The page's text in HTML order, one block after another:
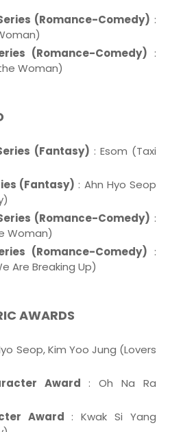
(Romance-Comedy) :
(Romance-Comedy) :
Woman)
(Fantasy) : Esom (Taxi
(Fantasy) : Ahn Hyo Seop
(Romance-Comedy) :
Woman)
(Romance-Comedy) :
Are Breaking Up)
AWARDS
Seop, Kim Yoo Jung (Lovers
Award : Oh Na Ra
Award : Kwak Si Yang